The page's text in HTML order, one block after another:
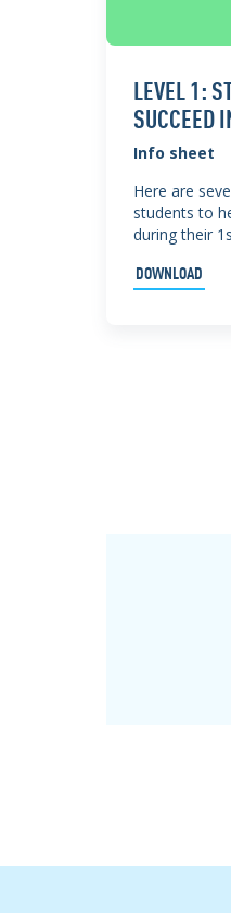
LEVEL 1:
SUCCEED
Info sheet
Here are
students to
during their
DOWNLOAD